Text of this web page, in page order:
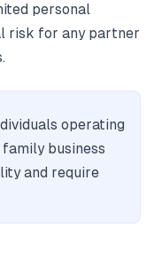
personal
risk for any partner
operating
business
and require